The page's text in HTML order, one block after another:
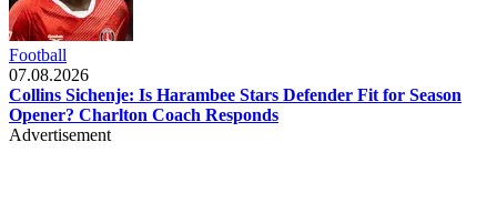
Football
07.08.2026
Collins Sichenje: Is Harambee Stars Defender Fit for Season
Opener? Charlton Coach Responds
Advertisement